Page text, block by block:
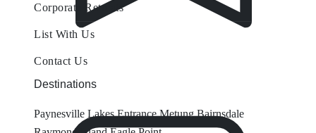
Corporate Retreats
List With Us
Contact Us
Destinations
Paynesville Lakes Entrance Metung Bairnsdale